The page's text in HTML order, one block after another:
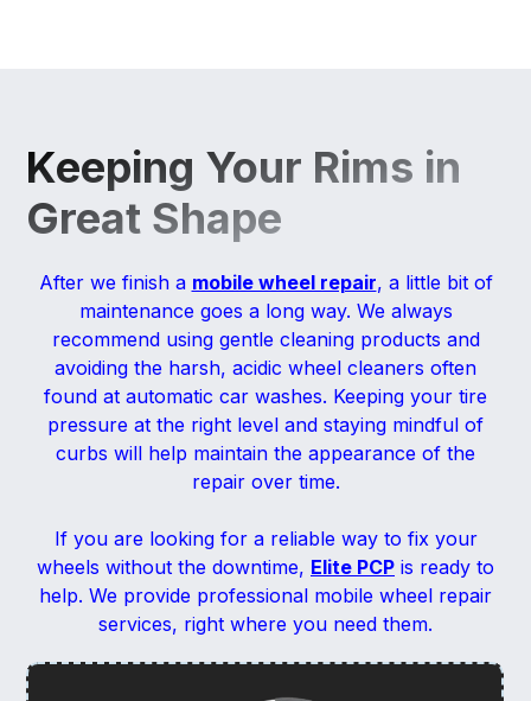
Keeping Your Rims in
Great Shape
After we finish a mobile wheel repair, a little bit of
maintenance goes a long way. We always
recommend using gentle cleaning products and
avoiding the harsh, acidic wheel cleaners often
found at automatic car washes. Keeping your tire
pressure at the right level and staying mindful of
curbs will help maintain the appearance of the
repair over time.
If you are looking for a reliable way to fix your
wheels without the downtime, Elite PCP is ready to
help. We provide professional mobile wheel repair
services, right where you need them.